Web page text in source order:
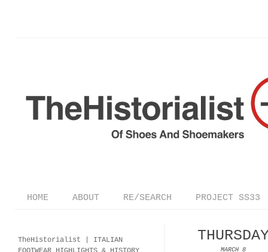
HOME ABOUT RE/SEARCH PROJECT SS33
MARCH 8
TheHistorialist | ITALIAN